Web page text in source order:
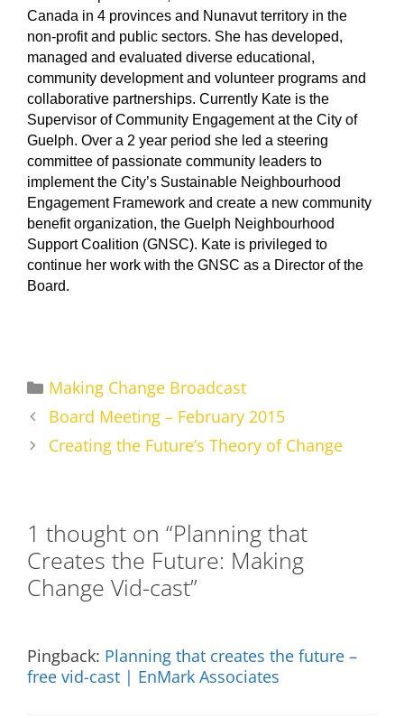
Canada in 4 provinces and Nunavut territory in the
non-profit and public sectors. She has developed,
managed and evaluated diverse educational,
community development and volunteer programs and
collaborative partnerships. Currently Kate is the
Supervisor of Community Engagement at the City of
Guelph. Over a 2 year period she led a steering
committee of passionate community leaders to
implement the City’s Sustainable Neighbourhood
Engagement Framework and create a new community
benefit organization, the Guelph Neighbourhood
Support Coalition (GNSC). Kate is privileged to
continue her work with the GNSC as a Director of the
Board.
Categories
Making Change Broadcast
Board Meeting – February 2015
Creating the Future’s Theory of Change
1 thought on “Planning that
Creates the Future: Making
Change Vid-cast”
Pingback: Planning that creates the future –
free vid-cast | EnMark Associates